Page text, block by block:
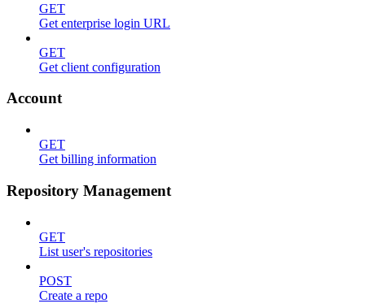
GET
Get enterprise login URL
GET
Get client configuration
Account
GET
Get billing information
Repository Management
GET
List user's repositories
POST
Create a repo